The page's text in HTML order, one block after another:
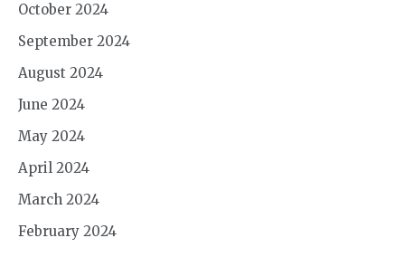
October 2024
September 2024
August 2024
June 2024
May 2024
April 2024
March 2024
February 2024